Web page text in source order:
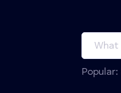
Popular: